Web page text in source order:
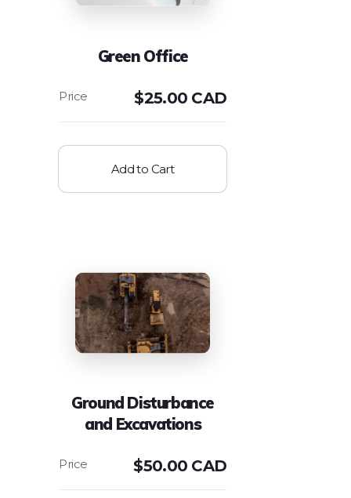
Green Office
$25.00 CAD
Add to Cart
Ground Disturbance
and Excavations
$50.00 CAD